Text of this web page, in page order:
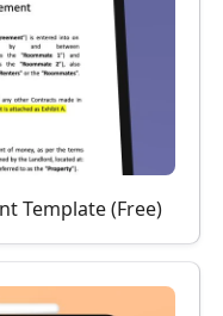
Template (Free)